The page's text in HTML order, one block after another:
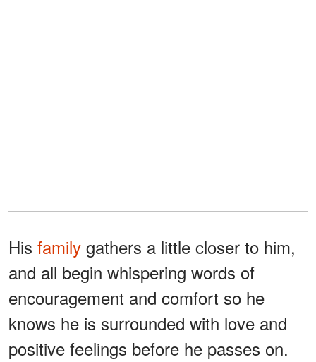
His family gathers a little closer to him,
and all begin whispering words of
encouragement and comfort so he
knows he is surrounded with love and
positive feelings before he passes on.